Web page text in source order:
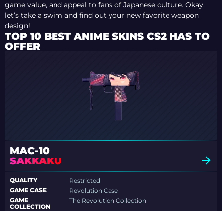
game value, and appeal to fans of Japanese culture. Okay,
let’s take a swim and find out your new favorite weapon
design!
TOP 10 BEST ANIME SKINS CS2 HAS TO
OFFER
MAC-10
SAKKAKU
QUALITY
Restricted
GAME CASE
Revolution Case
GAME
COLLECTION
The Revolution Collection